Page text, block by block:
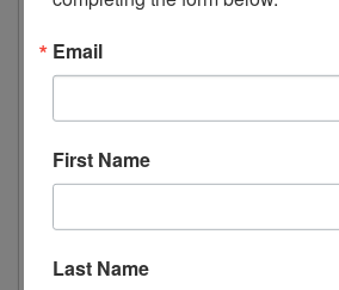
LED interior lighting
– 40°F
Double pane glass door
Self-closing door with
Email
First Name
Last Name